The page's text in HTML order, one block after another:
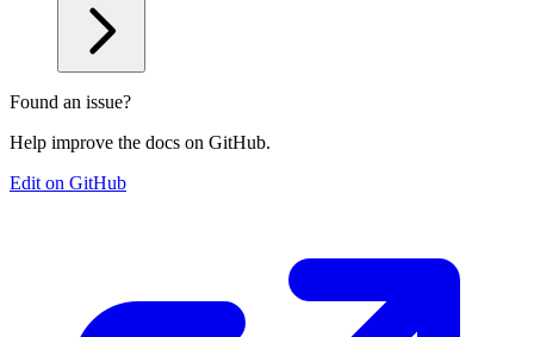
Found an issue?
Help improve the docs on GitHub.
Edit on GitHub